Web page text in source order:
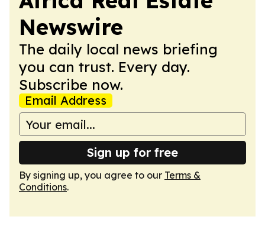
Newswire
The daily local news briefing
you can trust. Every day.
Subscribe now.
Email Address
Sign up for free
By signing up, you agree to our Terms &
Conditions.